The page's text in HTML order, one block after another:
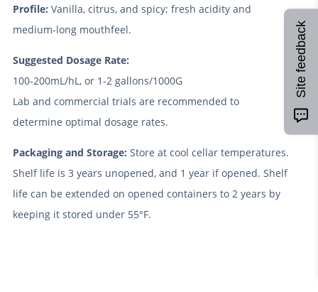
Profile: Vanilla, citrus, and spicy; fresh acidity and
medium-long mouthfeel.
Suggested Dosage Rate:
100-200mL/hL, or 1-2 gallons/1000G
Lab and commercial trials are recommended to
determine optimal dosage rates.
Packaging and Storage: Store at cool cellar temperatures.
Shelf life is 3 years unopened, and 1 year if opened. Shelf
life can be extended on opened containers to 2 years by
keeping it stored under 55°F.
Site feedback